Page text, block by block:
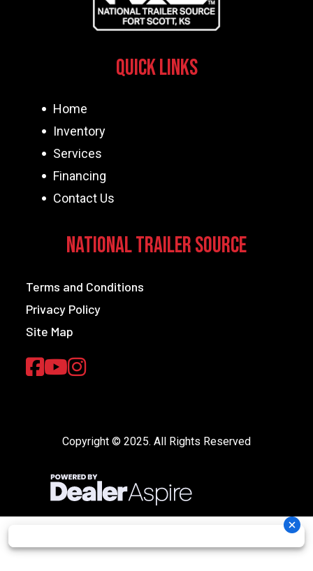
Quick Links
Home
Inventory
Services
Financing
Contact Us
National Trailer Source
Terms and Conditions
Privacy Policy
Site Map
Copyright © 2025. All Rights Reserved